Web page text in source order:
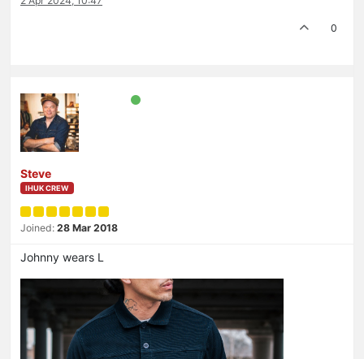
0
Steve
IHUK CREW
Joined: 28 Mar 2018
Johnny wears L